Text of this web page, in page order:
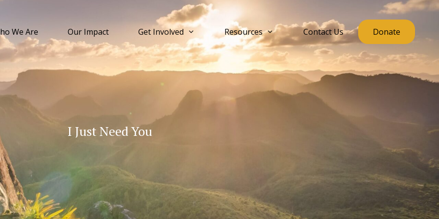
We Are Our Impact Get Involved Resources Contact Us Donate
I Just Need You